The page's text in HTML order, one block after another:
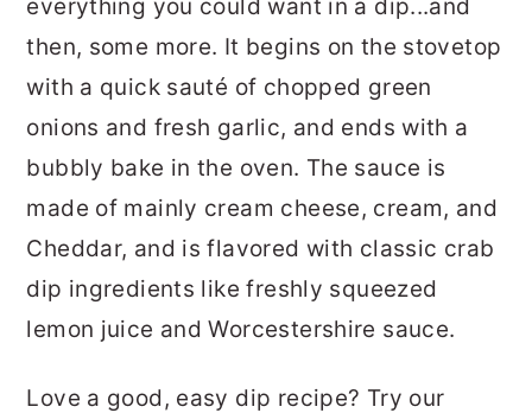
everything you could want in a dip...and
then, some more. It begins on the stovetop
with a quick sauté of chopped green
onions and fresh garlic, and ends with a
bubbly bake in the oven. The sauce is
made of mainly cream cheese, cream, and
Cheddar, and is flavored with classic crab
dip ingredients like freshly squeezed
lemon juice and Worcestershire sauce.
Love a good, easy dip recipe? Try our